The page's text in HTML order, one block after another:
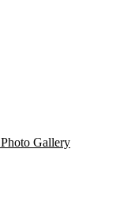
Photo Gallery